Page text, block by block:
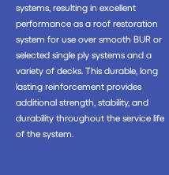
systems, resulting in excellent
performance as a roof restoration
system for use over smooth BUR or
selected single ply systems and a
variety of decks. This durable, long
lasting reinforcement provides
additional strength, stability, and
durability throughout the service life
of the system.